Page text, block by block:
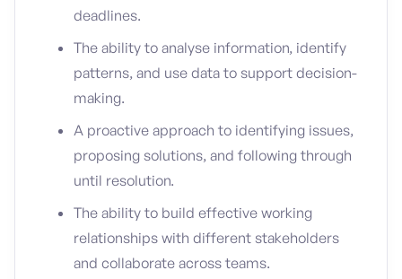
deadlines.
The ability to analyse information, identify
patterns, and use data to support decision-
making.
A proactive approach to identifying issues,
proposing solutions, and following through
until resolution.
The ability to build effective working
relationships with different stakeholders
and collaborate across teams.